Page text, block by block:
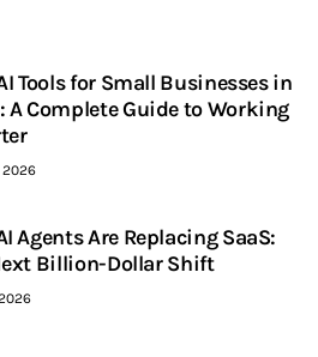
Tools for Small Businesses in
A Complete Guide to Working
2026
Agents Are Replacing SaaS:
Billion-Dollar Shift